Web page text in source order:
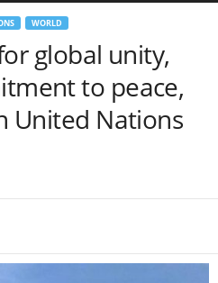
WORLD
global unity,
to peace,
United Nations